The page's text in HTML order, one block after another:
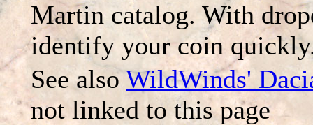
Martin catalog. With
identify your coin
See alsoWildWinds'
not linked to this page